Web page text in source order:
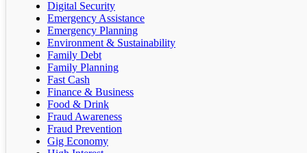
Digital Security
Emergency Assistance
Emergency Planning
Environment & Sustainability
Family Debt
Family Planning
Fast Cash
Finance & Business
Food & Drink
Fraud Awareness
Fraud Prevention
Gig Economy